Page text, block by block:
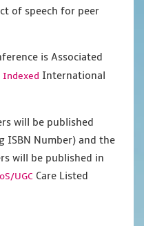
of speech for peer
is Associated
Indexed International
will be published
ISBN Number) and the
will be published in
UGC Care Listed